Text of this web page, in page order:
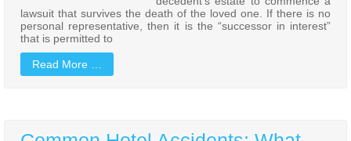
lawsuit that survives the death of the loved one. If there is no
personal representative, then it is the “successor in interest”
that is permitted to
Read More …